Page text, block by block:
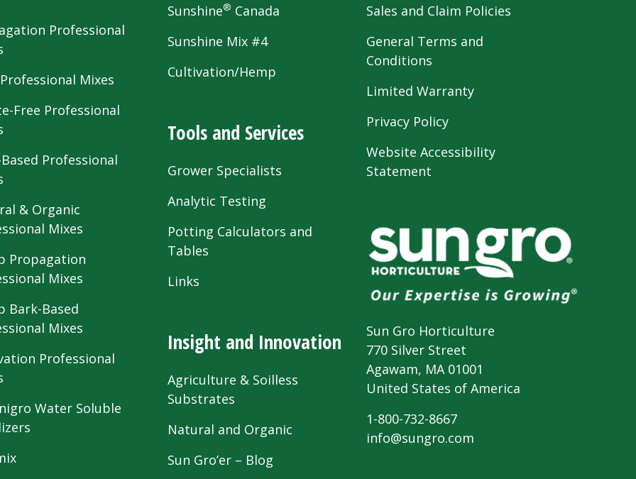
Professional
Mixes
Free Professional
Professional
& Organic
Mixes
Propagation
Mixes
Bark-Based
Mixes
Professional
Water Soluble
Sunshine® Canada
Sunshine Mix #4
Cultivation/Hemp
Tools and Services
Grower Specialists
Analytic Testing
Potting Calculators and
Tables
Links
Insight and Innovation
Agriculture & Soilless
Substrates
Natural and Organic
Sun Gro’er – Blog
Sales and Claim Policies
General Terms and
Conditions
Limited Warranty
Privacy Policy
Website Accessibility
Statement
Sun Gro Horticulture
770 Silver Street
Agawam, MA 01001
United States of America
1-800-732-8667
info@sungro.com